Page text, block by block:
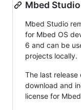
Mbed Studio
Mbed Studio
for Mbed OS
6 and can be
projects locally.
The last
download and
license for